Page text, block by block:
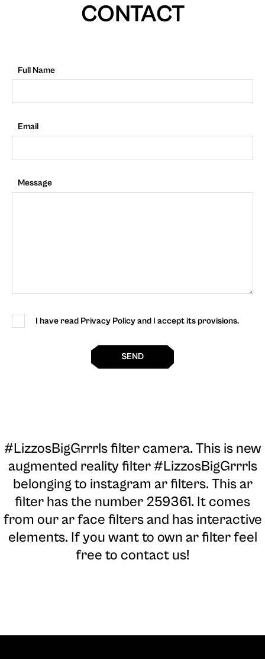
CONTACT
Full Name
Email
Message
I have read Privacy Policy and I accept its provisions.
SEND
#LizzosBigGrrrls filter camera. This is new
augmented reality filter #LizzosBigGrrrls
belonging to instagram ar filters. This ar
filter has the number 259361. It comes
from our ar face filters and has interactive
elements. If you want to own ar filter feel
free to contact us!